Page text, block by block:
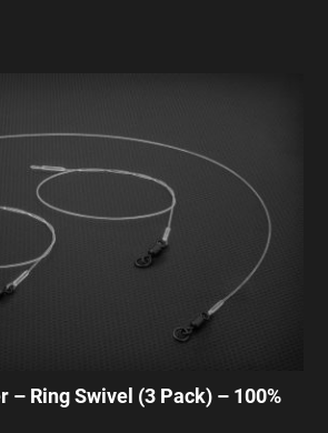
– Ring Swivel (3 Pack) – 100%